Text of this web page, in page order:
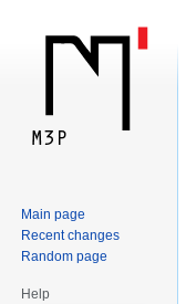
Main page
Recent changes
Random page
Help